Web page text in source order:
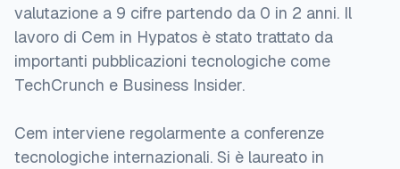
valutazione a 9 cifre partendo da 0 in 2 anni. Il
lavoro di Cem in Hypatos è stato trattato da
importanti pubblicazioni tecnologiche come
TechCrunch e Business Insider.
Cem interviene regolarmente a conferenze
tecnologiche internazionali. Si è laureato in